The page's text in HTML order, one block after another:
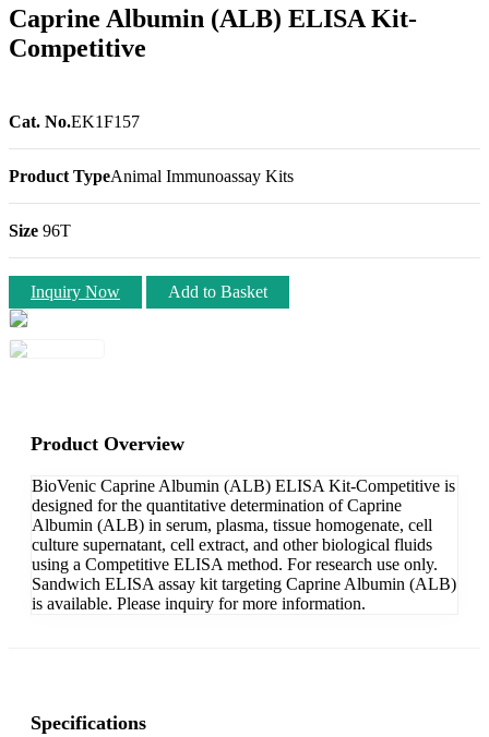
Caprine Albumin (ALB) ELISA Kit-
Competitive
Cat. No.EK1F157
Product TypeAnimal Immunoassay Kits
Size 96T
Inquiry Now Add to Basket
Product Overview
BioVenic Caprine Albumin (ALB) ELISA Kit-Competitive is
designed for the quantitative determination of Caprine
Albumin (ALB) in serum, plasma, tissue homogenate, cell
culture supernatant, cell extract, and other biological fluids
using a Competitive ELISA method. For research use only.
Sandwich ELISA assay kit targeting Caprine Albumin (ALB)
is available. Please inquiry for more information.
Specifications